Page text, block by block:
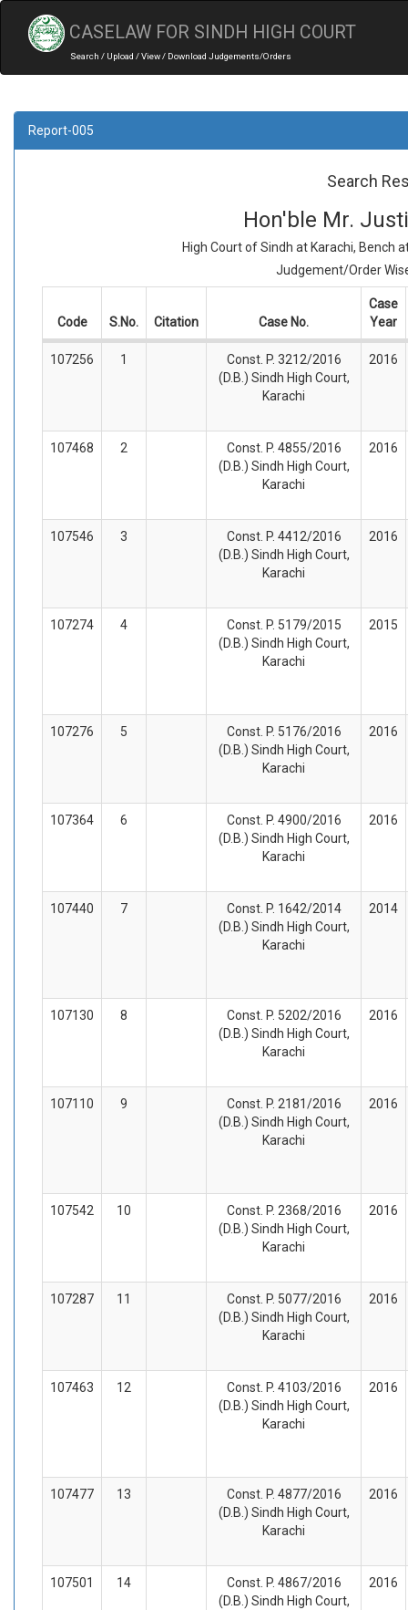
CASELAW FOR SINDH HIGH COURT
Search / Upload / View / Download Judgements/Orders
Report-005
Search
Hon'ble Mr.
High Court of Sindh at Karachi, Bench
Judgement/Order
Code S.No. Citation Case No.
Case
Year
107256 1
Const. P. 3212/2016
(D.B.) Sindh High Court,
Karachi
2016
107468 2
Const. P. 4855/2016
(D.B.) Sindh High Court,
Karachi
2016
107546 3
Const. P. 4412/2016
(D.B.) Sindh High Court,
Karachi
2016
107274 4
Const. P. 5179/2015
(D.B.) Sindh High Court,
Karachi
2015
107276 5
Const. P. 5176/2016
(D.B.) Sindh High Court,
Karachi
2016
107364 6
Const. P. 4900/2016
(D.B.) Sindh High Court,
Karachi
2016
107440 7
Const. P. 1642/2014
(D.B.) Sindh High Court,
Karachi
2014
107130 8
Const. P. 5202/2016
(D.B.) Sindh High Court,
Karachi
2016
107110 9
Const. P. 2181/2016
(D.B.) Sindh High Court,
Karachi
2016
107542 10
Const. P. 2368/2016
(D.B.) Sindh High Court,
Karachi
2016
107287 11
Const. P. 5077/2016
(D.B.) Sindh High Court,
Karachi
2016
107463 12
Const. P. 4103/2016
(D.B.) Sindh High Court,
Karachi
2016
107477 13
Const. P. 4877/2016
(D.B.) Sindh High Court,
Karachi
2016
107501 14
Const. P. 4867/2016
(D.B.) Sindh High Court,
2016